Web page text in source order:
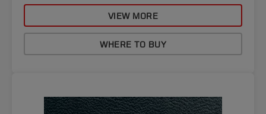
VIEW MORE
WHERE TO BUY